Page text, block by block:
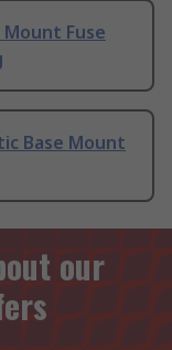
Fuse
Base Mount
our